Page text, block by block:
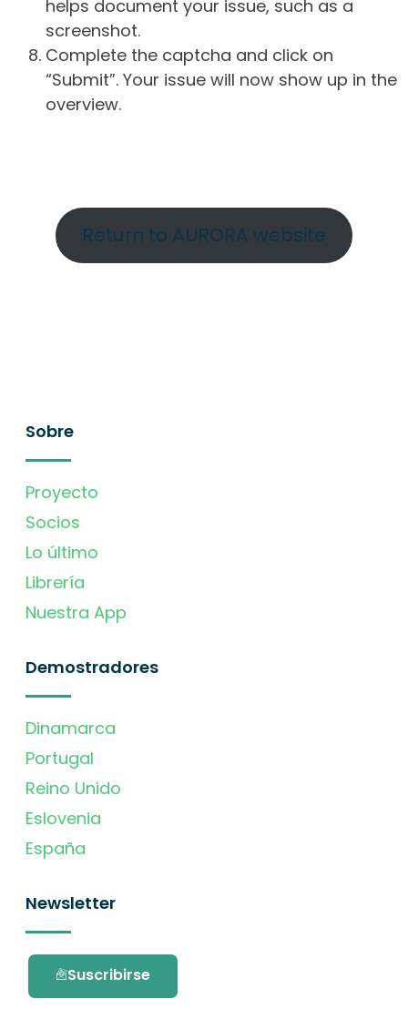
helps document your issue, such as a
screenshot.
Complete the captcha and click on
“Submit”. Your issue will now show up in the
overview.
Return to AURORA website
Sobre
Proyecto
Socios
Lo último
Librería
Nuestra App
Demostradores
Dinamarca
Portugal
Reino Unido
Eslovenia
España
Newsletter
Suscribirse